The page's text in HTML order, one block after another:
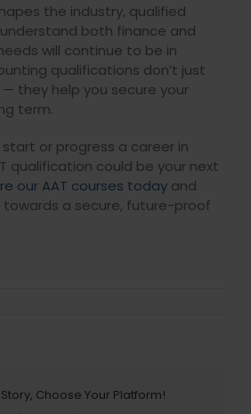
the industry, qualified
both finance and
will continue to be in
qualifications don’t just
they help you secure your
term.
start or progress a career in
qualification could be your next
our AAT courses todayand
a secure, future-proof
Choose Your Platform!